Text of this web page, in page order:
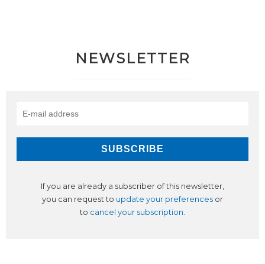
NEWSLETTER
If you are already a subscriber of this newsletter,
you can request to update your preferences or
to cancel your subscription.